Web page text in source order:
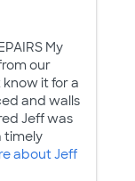
My
our
it for a
and walls
Jeff was
timely
about Jeff